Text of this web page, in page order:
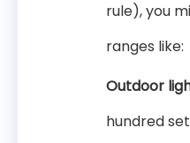
rule), you
ranges like:
Outdoor
hundred